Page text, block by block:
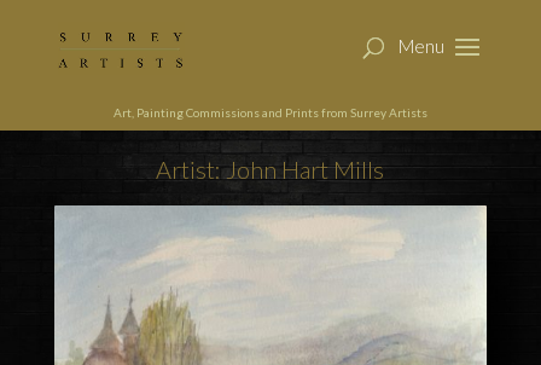
Art, Painting Commissions and Prints from Surrey Artists
Artist: John Hart Mills